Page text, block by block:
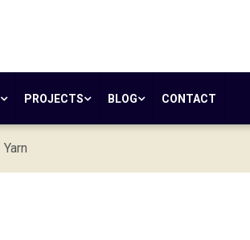
PROJECTS BLOG CONTACT
Yarn